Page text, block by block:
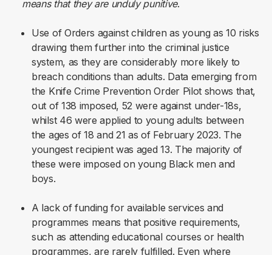
means that they are unduly punitive.
Use of Orders against children as young as 10 risks
drawing them further into the criminal justice
system, as they are considerably more likely to
breach conditions than adults. Data emerging from
the Knife Crime Prevention Order Pilot shows that,
out of 138 imposed, 52 were against under-18s,
whilst 46 were applied to young adults between
the ages of 18 and 21 as of February 2023. The
youngest recipient was aged 13. The majority of
these were imposed on young Black men and
boys.
A lack of funding for available services and
programmes means that positive requirements,
such as attending educational courses or health
programmes, are rarely fulfilled. Even where